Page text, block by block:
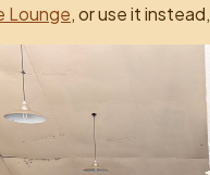
Lounge, or use it